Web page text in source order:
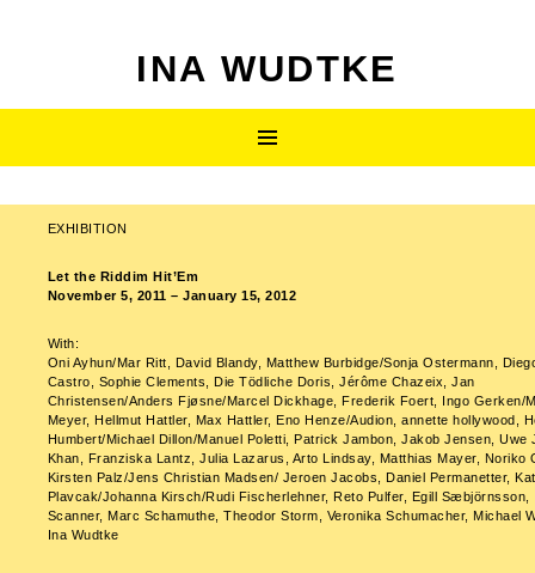
INA WUDTKE
SKIP
CONTENT
EXHIBITION
Let the Riddim Hit’Em
November 5, 2011 – January 15, 2012
With:
Oni Ayhun/Mar Ritt, David Blandy, Matthew Burbidge/Sonja Ostermann,
Castro, Sophie Clements, Die Tödliche Doris, Jérôme Chazeix, Jan
Christensen/Anders Fjøsne/Marcel Dickhage, Frederik Foert, Ingo Gerken/
Meyer, Hellmut Hattler, Max Hattler, Eno Henze/Audion, annette hollywood,
Humbert/Michael Dillon/Manuel Poletti, Patrick Jambon, Jakob Jensen, Uwe
Khan, Franziska Lantz, Julia Lazarus, Arto Lindsay, Matthias Mayer, Noriko
Kirsten Palz/Jens Christian Madsen/ Jeroen Jacobs, Daniel Permanetter,
Plavcak/Johanna Kirsch/Rudi Fischerlehner, Reto Pulfer, Egill Sæbjörnsson,
Scanner, Marc Schamuthe, Theodor Storm, Veronika Schumacher, Michael
Ina Wudtke
navigation